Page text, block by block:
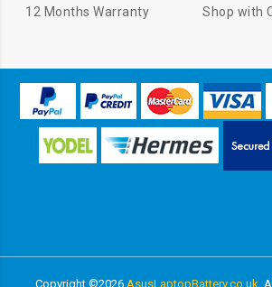
12 Months Warranty Shop with
Copyright ©2026 AsusLaptopBattery.co.uk